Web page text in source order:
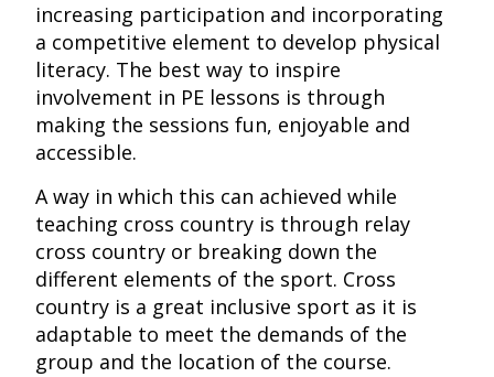
increasing participation and incorporating
a competitive element to develop physical
literacy. The best way to inspire
involvement in PE lessons is through
making the sessions fun, enjoyable and
accessible.
A way in which this can achieved while
teaching cross country is through relay
cross country or breaking down the
different elements of the sport. Cross
country is a great inclusive sport as it is
adaptable to meet the demands of the
group and the location of the course.